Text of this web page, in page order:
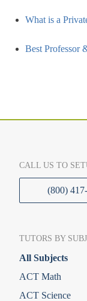
What is a
Best Professor
CALL US TO
(800)
TUTORS BY
All Subjects
ACT Math
ACT Science